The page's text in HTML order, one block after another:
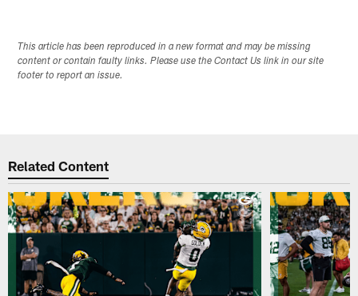
This article has been reproduced in a new format and may be missing
content or contain faulty links. Please use the Contact Us link in our site
footer to report an issue.
Related Content